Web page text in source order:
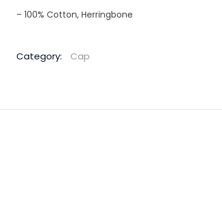
– 100% Cotton, Herringbone
Category: Cap